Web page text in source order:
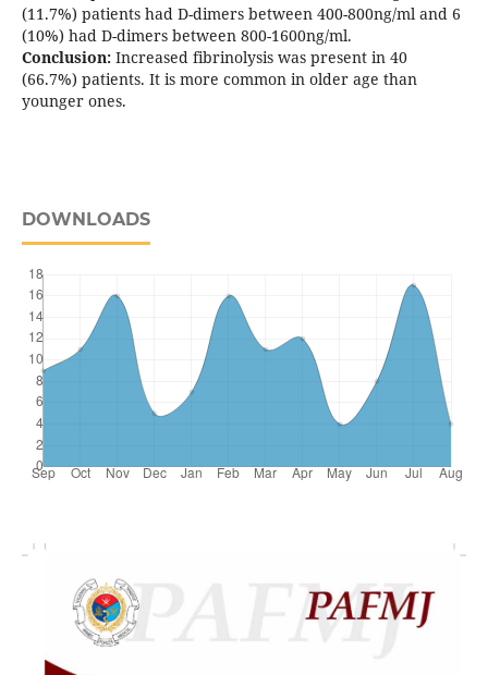
(11.7%) patients had D-dimers between 400-800ng/ml and 6
(10%) had D-dimers between 800-1600ng/ml.
Conclusion:Increased fibrinolysis was present in 40
(66.7%) patients. It is more common in older age than
younger ones.
DOWNLOADS